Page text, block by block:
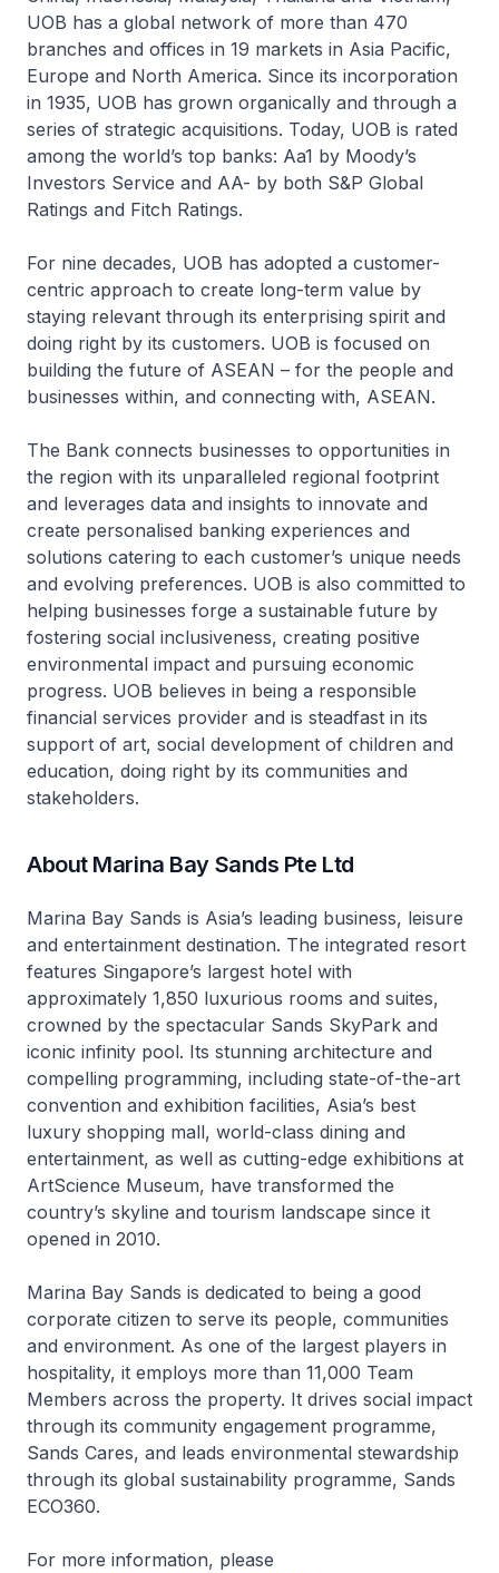
UOB has a global network of more than 470
branches and offices in 19 markets in Asia Pacific,
Europe and North America. Since its incorporation
in 1935, UOB has grown organically and through a
series of strategic acquisitions. Today, UOB is rated
among the world’s top banks: Aa1 by Moody’s
Investors Service and AA- by both S&P Global
Ratings and Fitch Ratings.
For nine decades, UOB has adopted a customer-
centric approach to create long-term value by
staying relevant through its enterprising spirit and
doing right by its customers. UOB is focused on
building the future of ASEAN – for the people and
businesses within, and connecting with, ASEAN.
The Bank connects businesses to opportunities in
the region with its unparalleled regional footprint
and leverages data and insights to innovate and
create personalised banking experiences and
solutions catering to each customer’s unique needs
and evolving preferences. UOB is also committed to
helping businesses forge a sustainable future by
fostering social inclusiveness, creating positive
environmental impact and pursuing economic
progress. UOB believes in being a responsible
financial services provider and is steadfast in its
support of art, social development of children and
education, doing right by its communities and
stakeholders.
About Marina Bay Sands Pte Ltd
Marina Bay Sands is Asia’s leading business, leisure
and entertainment destination. The integrated resort
features Singapore’s largest hotel with
approximately 1,850 luxurious rooms and suites,
crowned by the spectacular Sands SkyPark and
iconic infinity pool. Its stunning architecture and
compelling programming, including state-of-the-art
convention and exhibition facilities, Asia’s best
luxury shopping mall, world-class dining and
entertainment, as well as cutting-edge exhibitions at
ArtScience Museum, have transformed the
country’s skyline and tourism landscape since it
opened in 2010.
Marina Bay Sands is dedicated to being a good
corporate citizen to serve its people, communities
and environment. As one of the largest players in
hospitality, it employs more than 11,000 Team
Members across the property. It drives social impact
through its community engagement programme,
Sands Cares, and leads environmental stewardship
through its global sustainability programme, Sands
ECO360.
For more information, please